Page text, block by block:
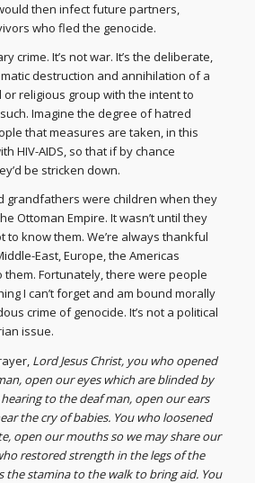
then infect future partners,
who fled the genocide.
crime. It’s not war. It’s the deliberate,
destruction and annihilation of a
or religious group with the intent to
Imagine the degree of hatred
that measures are taken, in this
HIV-AIDS, so that if by chance
be stricken down.
grandfathers were children when they
Ottoman Empire. It wasn’t until they
to know them. We’re always thankful
East, Europe, the Americas
Fortunately, there were people
I can’t forget and am bound morally
crime of genocide. It’s not a political
issue.
Lord Jesus Christ, you who opened
open our eyes which are blinded by
to the deaf man, open our ears
the cry of babies. You who loosened
open our mouths so we may share our
restored strength in the legs of the
the stamina to the walk to bring aid. You